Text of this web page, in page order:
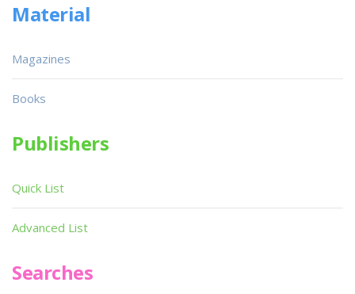
Material
Magazines
Books
Publishers
Quick List
Advanced List
Searches